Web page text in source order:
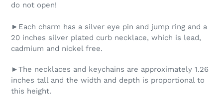
do not open!
►Each charm has a silver eye pin and jump ring and a
20 inches silver plated curb necklace, which is lead,
cadmium and nickel free.
►The necklaces and keychains are approximately 1.26
inches tall and the width and depth is proportional to
this height.